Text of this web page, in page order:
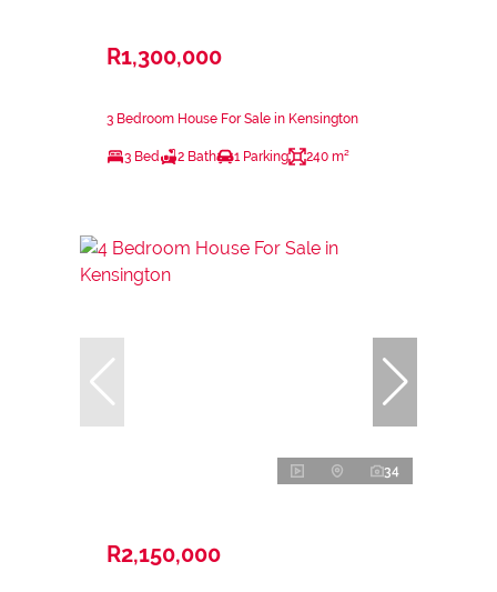
R1,300,000
3 Bedroom House For Sale in Kensington
3 Bed 2 Bath 1 Parking 240 m²
34
R2,150,000